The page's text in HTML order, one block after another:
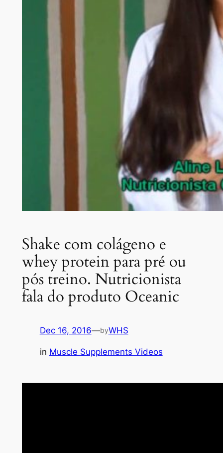
Shake com colágeno e
whey protein para pré ou
pós treino. Nutricionista
fala do produto Oceanic
Dec 16, 2016—byWHS
in Muscle Supplements Videos